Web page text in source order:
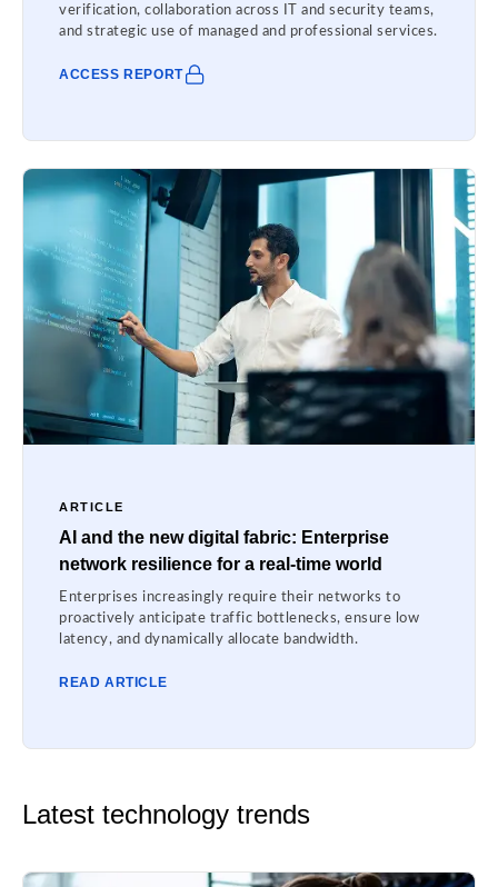
verification, collaboration across IT and security teams,
and strategic use of managed and professional services.
ACCESS REPORT
ARTICLE
AI and the new digital fabric: Enterprise
network resilience for a real-time world
Enterprises increasingly require their networks to
proactively anticipate traffic bottlenecks, ensure low
latency, and dynamically allocate bandwidth.
READ ARTICLE
Latest technology trends